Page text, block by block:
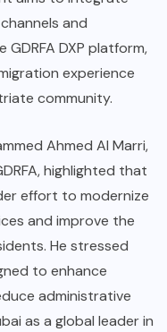
and
DXP platform,
experience
community.
Ahmed Al Marri,
highlighted that
effort to modernize
and improve the
He stressed
to enhance
administrative
as a global leader in